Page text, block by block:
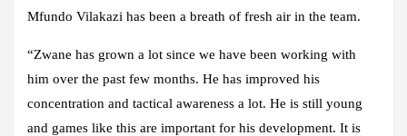
Mfundo Vilakazi has been a breath of fresh air in the team.
“Zwane has grown a lot since we have been working with
him over the past few months. He has improved his
concentration and tactical awareness a lot. He is still young
and games like this are important for his development. It is